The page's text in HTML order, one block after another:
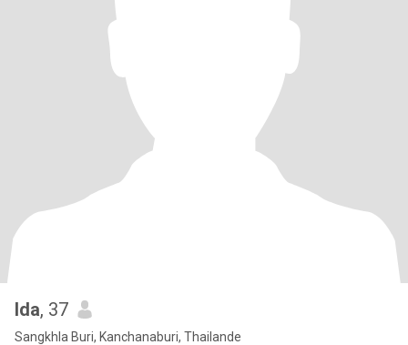
Ida, 37
Sangkhla Buri, Kanchanaburi, Thailande